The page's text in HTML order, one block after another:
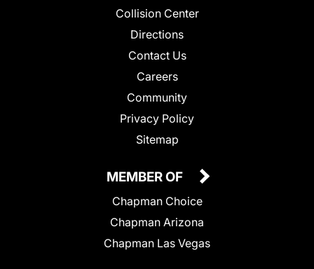
Collision Center
Directions
Contact Us
Careers
Community
Privacy Policy
Sitemap
MEMBER OF
Chapman Choice
Chapman Arizona
Chapman Las Vegas